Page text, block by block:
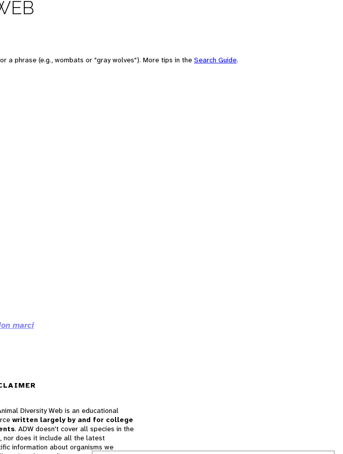
a phrase (e.g., wombats or "gray wolves"). More tips in the Search Guide.
marci
Diversity Web is an educational
written largely by and for college
. ADW doesn't cover all species in the
nor does it include all the latest
information about organisms we